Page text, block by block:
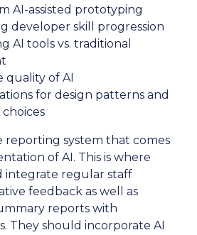
AI-assisted prototyping
developer skill progression
AI tools vs. traditional
quality of AI
for design patterns and
reporting system that comes
of AI. This is where
integrate regular staff
feedback as well as
reports with
They should incorporate AI